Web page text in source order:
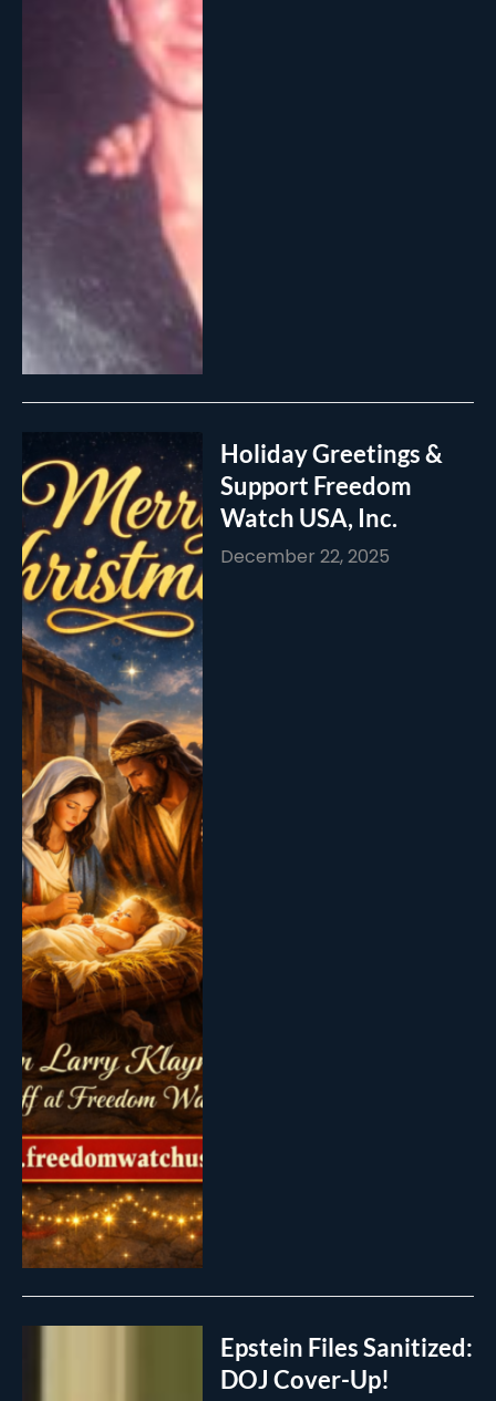
Holiday Greetings &
Support Freedom
Watch USA, Inc.
December 22, 2025
Epstein Files Sanitized:
DOJ Cover-Up!